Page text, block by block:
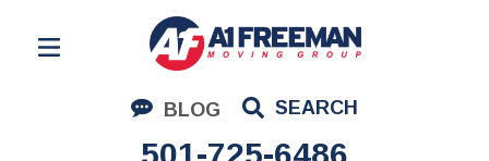
BLOG SEARCH
Residential Moving
Corporate Moving